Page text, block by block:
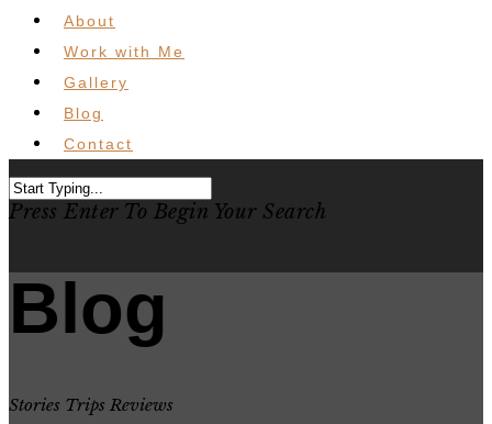
About
Work with Me
Gallery
Blog
Contact
Press Enter To Begin Your Search
Blog
Stories Trips Reviews